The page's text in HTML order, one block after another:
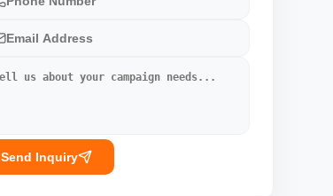
Send Inquiry